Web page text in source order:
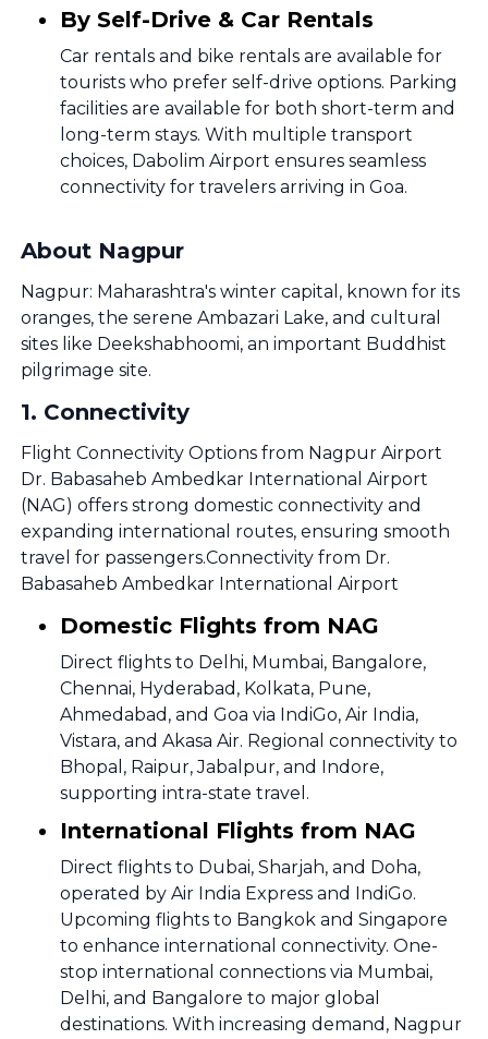
By Self-Drive & Car Rentals
Car rentals and bike rentals are available for
tourists who prefer self-drive options. Parking
facilities are available for both short-term and
long-term stays. With multiple transport
choices, Dabolim Airport ensures seamless
connectivity for travelers arriving in Goa.
About Nagpur
Nagpur: Maharashtra's winter capital, known for its
oranges, the serene Ambazari Lake, and cultural
sites like Deekshabhoomi, an important Buddhist
pilgrimage site.
1. Connectivity
Flight Connectivity Options from Nagpur Airport
Dr. Babasaheb Ambedkar International Airport
(NAG) offers strong domestic connectivity and
expanding international routes, ensuring smooth
travel for passengers.Connectivity from Dr.
Babasaheb Ambedkar International Airport
Domestic Flights from NAG
Direct flights to Delhi, Mumbai, Bangalore,
Chennai, Hyderabad, Kolkata, Pune,
Ahmedabad, and Goa via IndiGo, Air India,
Vistara, and Akasa Air. Regional connectivity to
Bhopal, Raipur, Jabalpur, and Indore,
supporting intra-state travel.
International Flights from NAG
Direct flights to Dubai, Sharjah, and Doha,
operated by Air India Express and IndiGo.
Upcoming flights to Bangkok and Singapore
to enhance international connectivity. One-
stop international connections via Mumbai,
Delhi, and Bangalore to major global
destinations. With increasing demand, Nagpur